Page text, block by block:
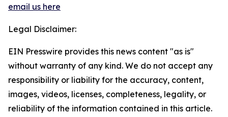
email us here
Legal Disclaimer:
EIN Presswire provides this news content "as is"
without warranty of any kind. We do not accept any
responsibility or liability for the accuracy, content,
images, videos, licenses, completeness, legality, or
reliability of the information contained in this article.